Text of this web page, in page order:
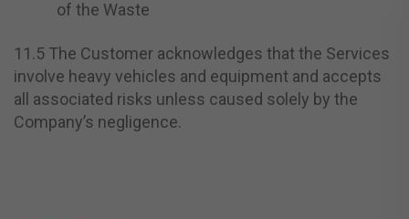
of the Waste
11.5 The Customer acknowledges that the Services
involve heavy vehicles and equipment and accepts
all associated risks unless caused solely by the
Company’s negligence.